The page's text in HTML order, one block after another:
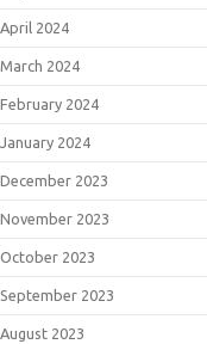
April 2024
March 2024
February 2024
January 2024
December 2023
November 2023
October 2023
September 2023
August 2023